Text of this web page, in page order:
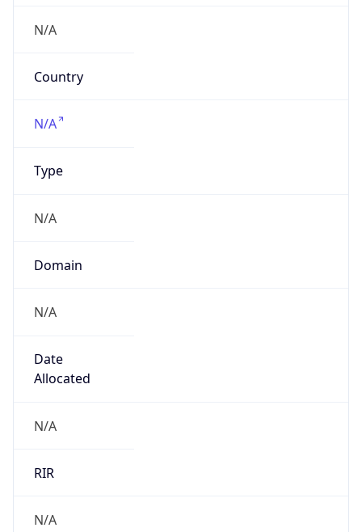
N/A
Country
N/A
Type
N/A
Domain
N/A
Date
Allocated
N/A
RIR
N/A